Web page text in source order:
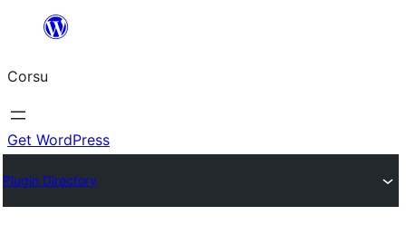
content
Corsu
Get WordPress
Plugin Directory